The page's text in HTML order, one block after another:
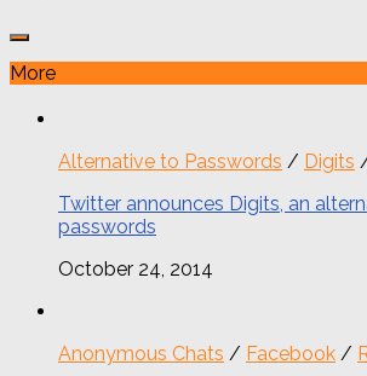
More
Alternative to Passwords / Digits
Twitter announces Digits, an
passwords
October 24, 2014
Anonymous Chats / Facebook /